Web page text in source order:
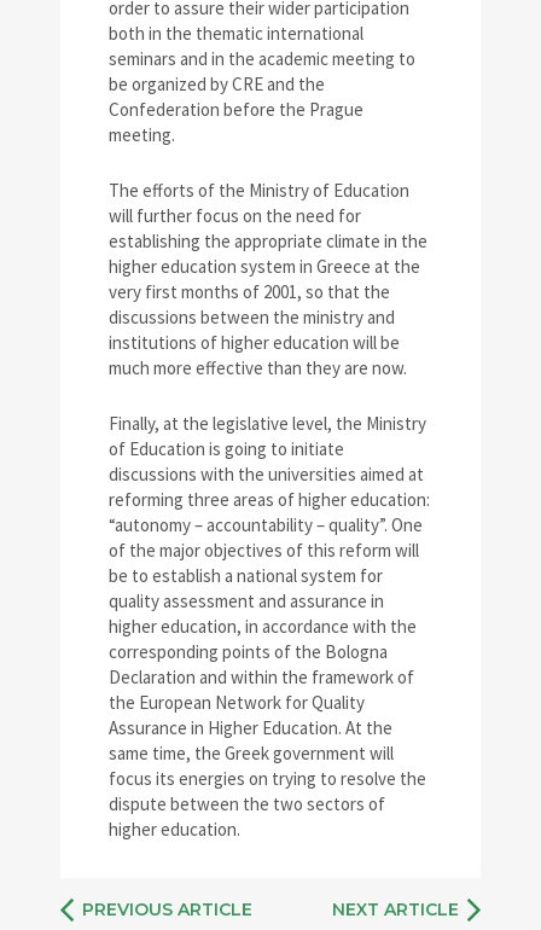
order to assure their wider participation
both in the thematic international
seminars and in the academic meeting to
be organized by CRE and the
Confederation before the Prague
meeting.
The efforts of the Ministry of Education
will further focus on the need for
establishing the appropriate climate in the
higher education system in Greece at the
very first months of 2001, so that the
discussions between the ministry and
institutions of higher education will be
much more effective than they are now.
Finally, at the legislative level, the Ministry
of Education is going to initiate
discussions with the universities aimed at
reforming three areas of higher education:
“autonomy – accountability – quality”. One
of the major objectives of this reform will
be to establish a national system for
quality assessment and assurance in
higher education, in accordance with the
corresponding points of the Bologna
Declaration and within the framework of
the European Network for Quality
Assurance in Higher Education. At the
same time, the Greek government will
focus its energies on trying to resolve the
dispute between the two sectors of
higher education.
PREVIOUS ARTICLE NEXT ARTICLE